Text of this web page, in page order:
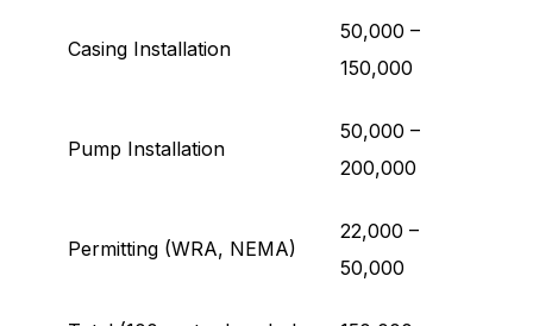
Casing Installation
50,000 –
150,000
Pump Installation
50,000 –
200,000
Permitting (WRA, NEMA)
22,000 –
50,000